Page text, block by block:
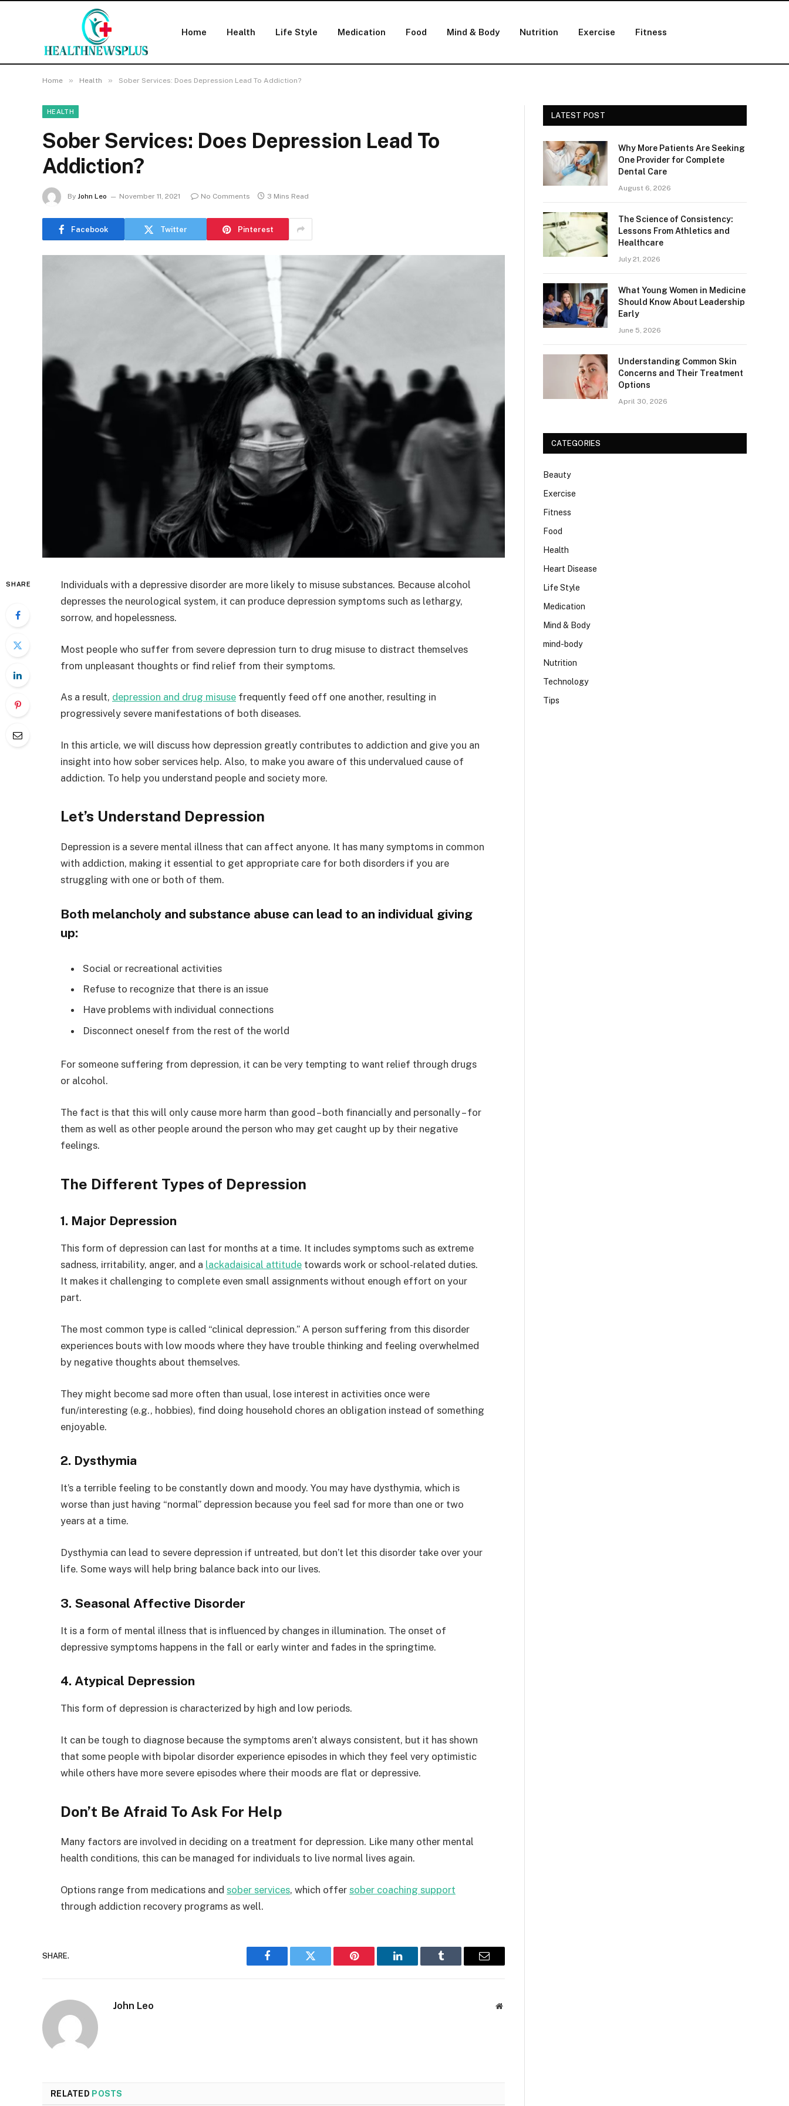
Home Health Life Style Medication Food Mind & Body Nutrition Exercise Fitness
Home » Health » Sober Services: Does Depression Lead To Addiction?
HEALTH
Sober Services: Does Depression Lead To
Addiction?
By John Leo November 11, 2021 No Comments 3 Mins Read
Facebook Twitter Pinterest
SHARE
Individuals with a depressive disorder are more likely to misuse substances. Because alcohol
depresses the neurological system, it can produce depression symptoms such as lethargy,
sorrow, and hopelessness.
Most people who suffer from severe depression turn to drug misuse to distract themselves
from unpleasant thoughts or find relief from their symptoms.
As a result, depression and drug misuse frequently feed off one another, resulting in
progressively severe manifestations of both diseases.
In this article, we will discuss how depression greatly contributes to addiction and give you an
insight into how sober services help. Also, to make you aware of this undervalued cause of
addiction. To help you understand people and society more.
Let’s Understand Depression
Depression is a severe mental illness that can affect anyone. It has many symptoms in common
with addiction, making it essential to get appropriate care for both disorders if you are
struggling with one or both of them.
Both melancholy and substance abuse can lead to an individual giving
up:
Social or recreational activities
Refuse to recognize that there is an issue
Have problems with individual connections
Disconnect oneself from the rest of the world
For someone suffering from depression, it can be very tempting to want relief through drugs
or alcohol.
The fact is that this will only cause more harm than good – both financially and personally – for
them as well as other people around the person who may get caught up by their negative
feelings.
The Different Types of Depression
1. Major Depression
This form of depression can last for months at a time. It includes symptoms such as extreme
sadness, irritability, anger, and a lackadaisical attitude towards work or school-related duties.
It makes it challenging to complete even small assignments without enough effort on your
part.
The most common type is called “clinical depression.” A person suffering from this disorder
experiences bouts with low moods where they have trouble thinking and feeling overwhelmed
by negative thoughts about themselves.
They might become sad more often than usual, lose interest in activities once were
fun/interesting (e.g., hobbies), find doing household chores an obligation instead of something
enjoyable.
2. Dysthymia
It’s a terrible feeling to be constantly down and moody. You may have dysthymia, which is
worse than just having “normal” depression because you feel sad for more than one or two
years at a time.
Dysthymia can lead to severe depression if untreated, but don’t let this disorder take over your
life. Some ways will help bring balance back into our lives.
3. Seasonal Affective Disorder
It is a form of mental illness that is influenced by changes in illumination. The onset of
depressive symptoms happens in the fall or early winter and fades in the springtime.
4. Atypical Depression
This form of depression is characterized by high and low periods.
It can be tough to diagnose because the symptoms aren’t always consistent, but it has shown
that some people with bipolar disorder experience episodes in which they feel very optimistic
while others have more severe episodes where their moods are flat or depressive.
Don’t Be Afraid To Ask For Help
Many factors are involved in deciding on a treatment for depression. Like many other mental
health conditions, this can be managed for individuals to live normal lives again.
Options range from medications and sober services, which offer sober coaching support
through addiction recovery programs as well.
SHARE.
Facebook Twitter Pinterest LinkedIn Tumblr Email
John Leo Website
RELATED POSTS
LATEST POST
Why More Patients Are Seeking
One Provider for Complete
Dental Care
August 6, 2026
The Science of Consistency:
Lessons From Athletics and
Healthcare
July 21, 2026
What Young Women in Medicine
Should Know About Leadership
Early
June 5, 2026
Understanding Common Skin
Concerns and Their Treatment
Options
April 30, 2026
CATEGORIES
Beauty
Exercise
Fitness
Food
Health
Heart Disease
Life Style
Medication
Mind & Body
mind-body
Nutrition
Technology
Tips